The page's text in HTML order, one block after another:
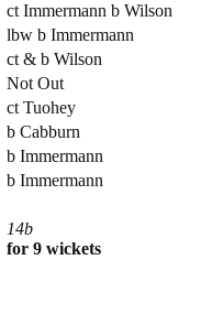
14b
for 9 wickets
ct Immermann b Wilson
lbw b Immermann
ct & b Wilson
Not Out
ct Tuohey
b Cabburn
b Immermann
b Immermann